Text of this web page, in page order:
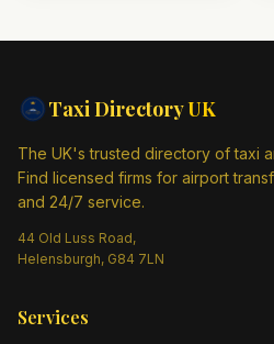
Taxi DirectoryUK
The UK's trusted directory of taxi
Find licensed firms for airport
and 24/7 service.
44 Old Luss Road,
Helensburgh, G84 7LN
Services